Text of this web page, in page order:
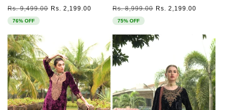
Regular
price
Rs. 9,499.00 Sale
Rs. 2,199.00
76% OFF
Regular
price
Rs. 8,999.00 Sale
Rs. 2,199.00
75% OFF